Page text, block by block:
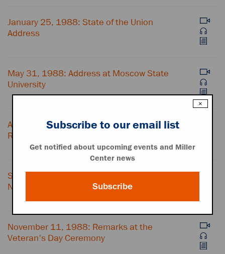
January 25, 1988: State of the Union
Address
May 31, 1988: Address at Moscow State
University
August 15, 1988: Farewell Address at the
Republican National Convention
September 26, 1988: Address to the United
Nations
November 11, 1988: Remarks at the
Veteran's Day Ceremony
×
Subscribe to our email list
Get notified about upcoming events and Miller
Center news
Subscribe